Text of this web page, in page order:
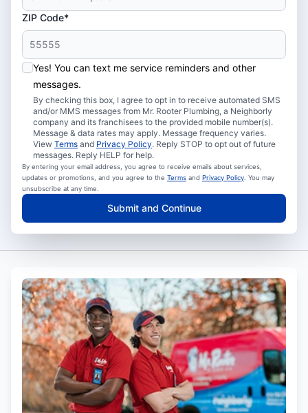
ZIP Code*
Yes! You can text me service reminders and other
messages.
By checking this box, I agree to opt in to receive automated SMS
and/or MMS messages from Mr. Rooter Plumbing, a Neighborly
company and its franchisees to the provided mobile number(s).
Message & data rates may apply. Message frequency varies.
View Terms and Privacy Policy. Reply STOP to opt out of future
messages. Reply HELP for help.
By entering your email address, you agree to receive emails about services,
updates or promotions, and you agree to the Terms and Privacy Policy . You may
unsubscribe at any time.
Submit and Continue